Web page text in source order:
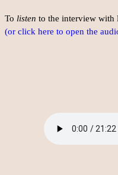
To listen to the interview with
(or click here to open the